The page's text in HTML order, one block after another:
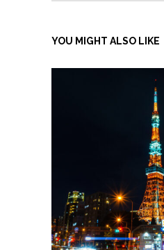
YOU MIGHT ALSO LIKE